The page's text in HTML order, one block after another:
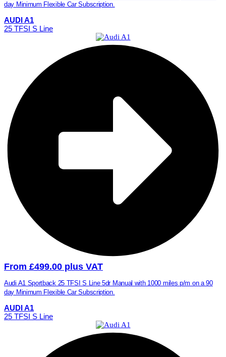
day Minimum Flexible Car Subscription.
AUDI A1
25 TFSI S Line
From £499.00 plus VAT
Audi A1 Sportback 25 TFSI S Line 5dr Manual with 1000 miles p/m on a 90
day Minimum Flexible Car Subscription.
AUDI A1
25 TFSI S Line